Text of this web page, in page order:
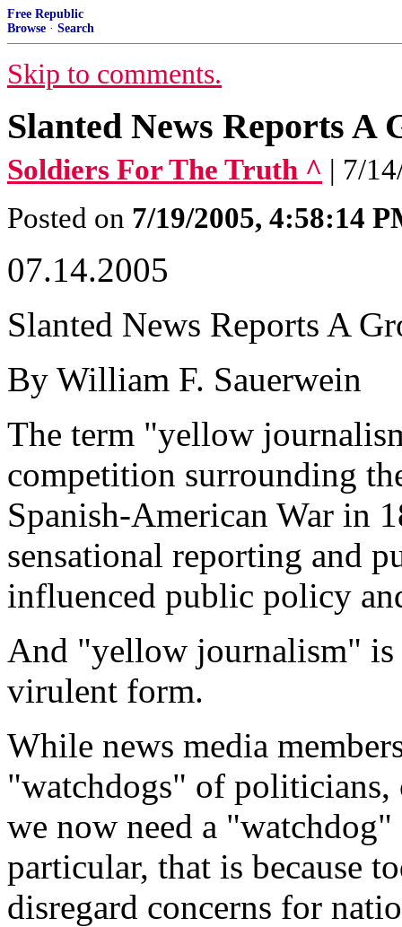
Free Republic
Browse · Search
Skip to comments.
Slanted News Reports A
Soldiers For The Truth ^ | 7/
Posted on 7/19/2005, 4:58:14
07.14.2005
Slanted News Reports A
By William F. Sauerwein
The term "yellow
competition surrounding
Spanish-American War in
sensational reporting and
influenced public policy
And "yellow journalism" is
virulent form.
While news media
"watchdogs" of politicians,
we now need a
particular, that is because
disregard concerns for